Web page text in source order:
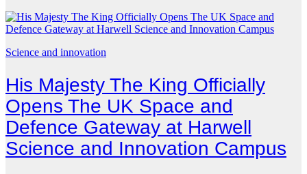
Science and innovation
His Majesty The King Officially
Opens The UK Space and
Defence Gateway at Harwell
Science and Innovation Campus